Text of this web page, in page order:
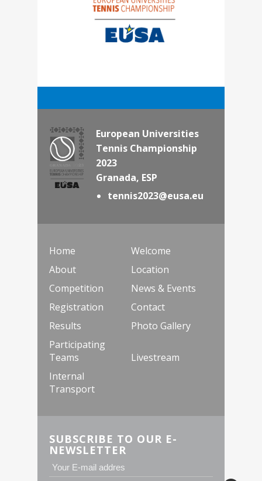
European Universities
Tennis Championship
2023
Granada, ESP
tennis2023@eusa.eu
Home
Welcome
About
Location
Competition
News & Events
Registration
Contact
Results
Photo Gallery
Participating
Teams
Livestream
Internal
Transport
SUBSCRIBE TO OUR E-
NEWSLETTER